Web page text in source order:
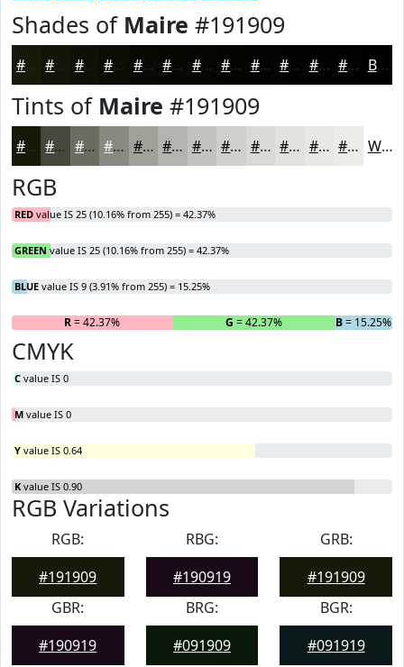
Shades of Maire #191909
#191909 #141407 #101006 #0D0D05 #0A0A04 #080803 #060602 #050502 #040402 #030302 #020202 #020202 Black
Tints of Maire #191909
#191909 #47473A #6C6C61 #898981 #A1A19A #B4B4AE #C3C3BE #CFCFCB #D9D9D5 #E1E1DD #E7E7E4 #ECECE9 White
RGB
RED value IS 25 (10.16% from 255) = 42.37%
GREEN value IS 25 (10.16% from 255) = 42.37%
BLUE value IS 9 (3.91% from 255) = 15.25%
R= 42.37% G = 42.37% B= 15.25%
CMYK
C value IS 0
M value IS 0
Y value IS 0.64
K value IS 0.90
RGB Variations
RGB:
#191909
RBG:
#190919
GRB:
#191909
GBR:
#190919
BRG:
#091909
BGR:
#091919